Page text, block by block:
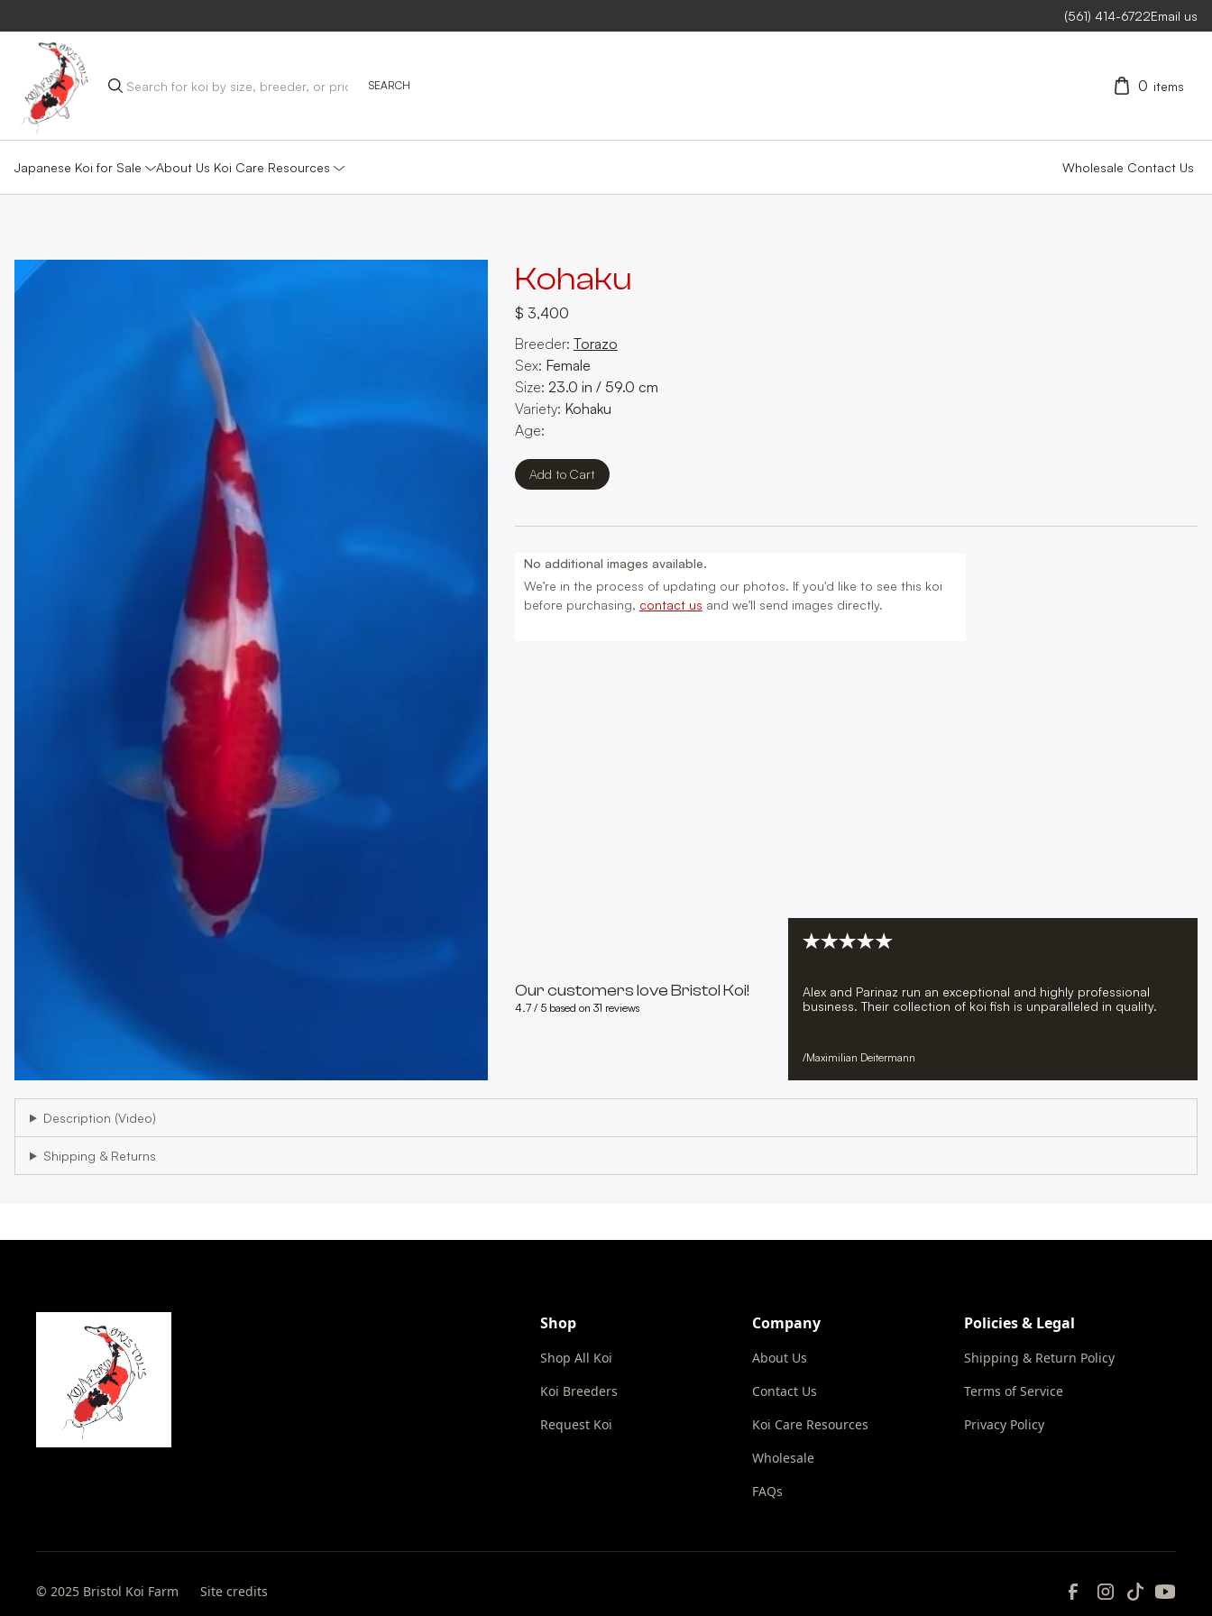
(561) 414-6722Email us
0 items
Japanese Koi for Sale About Us Koi Care Resources Wholesale Contact Us
Kohaku
$ 3,400
Breeder: Torazo
Sex: Female
Size: 23.0 in / 59.0 cm
Variety: Kohaku
Age:
No additional images available.
We’re in the process of updating our photos. If you'd like to see this koi
before purchasing, contact us and we’ll send images directly.
Our customers love Bristol Koi!
4.7 / 5 based on 31 reviews
Alex and Parinaz run an exceptional and highly professional
business. Their collection of koi fish is unparalleled in quality.
/Maximilian Deitermann
Description (Video)
Shipping & Returns
Shop
Shop All Koi
Koi Breeders
Request Koi
Company
About Us
Contact Us
Koi Care Resources
Wholesale
FAQs
Policies & Legal
Shipping & Return Policy
Terms of Service
Privacy Policy
© 2025 Bristol Koi Farm Site credits